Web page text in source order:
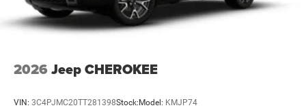
2026 Jeep CHEROKEE
VIN: 3C4PJMC20TT281398Stock: Model: KMJP74